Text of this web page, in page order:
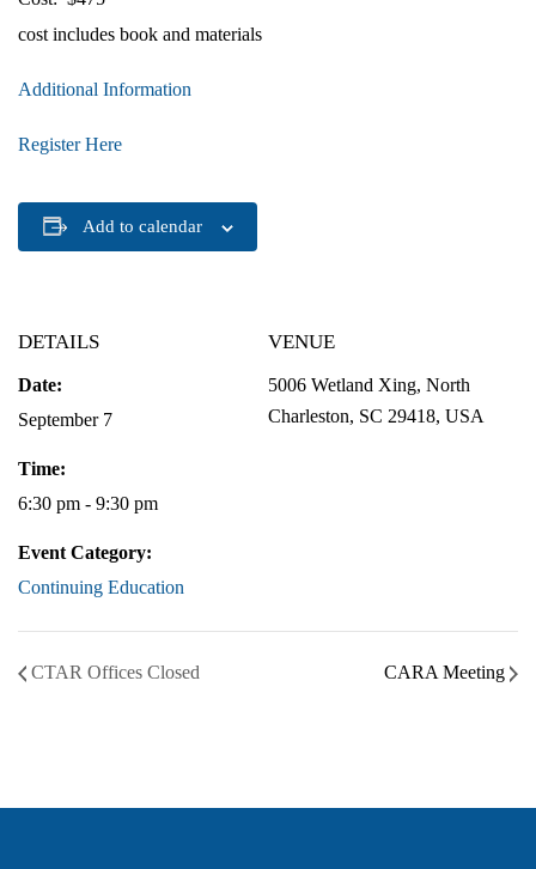
cost includes book and materials
Additional Information
Register Here
Add to calendar
DETAILS
Date:
September 7
Time:
6:30 pm - 9:30 pm
Event Category:
Continuing Education
VENUE
5006 Wetland Xing, North
Charleston, SC 29418, USA
CTAR Offices Closed CARA Meeting